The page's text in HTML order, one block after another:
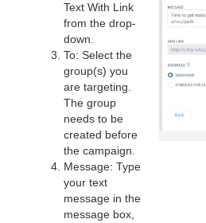
Text With Link
from the drop-
down.
To: Select the
group(s) you
are targeting.
The group
needs to be
created before
the campaign.
Message: Type
your text
message in the
message box,